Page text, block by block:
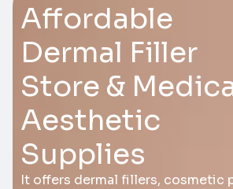
Affordable
Dermal Filler
Store &
Aesthetic
Supplies
It offers dermal fillers, cosmetic